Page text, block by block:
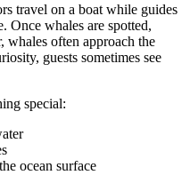
travel on a boat while guides
Once whales are spotted,
whales often approach the
guests sometimes see
special:
ocean surface